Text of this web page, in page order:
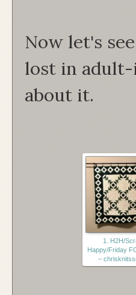
Now let's
lost in
about it.
1. H2H/
Happy/Friday
–